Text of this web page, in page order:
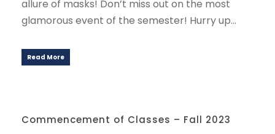
allure of masks! Don’t miss out on the most
glamorous event of the semester! Hurry up...
Read More
Commencement of Classes – Fall 2023